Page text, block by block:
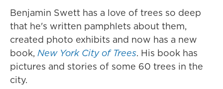
Benjamin Swett has a love of trees so deep
that he's written pamphlets about them,
created photo exhibits and now has a new
book, New York City of Trees. His book has
pictures and stories of some 60 trees in the
city.